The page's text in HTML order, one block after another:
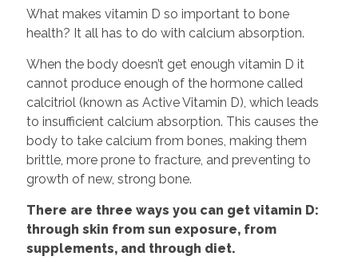
What makes vitamin D so important to bone
health? It all has to do with calcium absorption.
When the body doesn’t get enough vitamin D it
cannot produce enough of the hormone called
calcitriol (known as Active Vitamin D), which leads
to insufficient calcium absorption. This causes the
body to take calcium from bones, making them
brittle, more prone to fracture, and preventing to
growth of new, strong bone.
There are three ways you can get vitamin D:
through skin from sun exposure, from
supplements, and through diet.